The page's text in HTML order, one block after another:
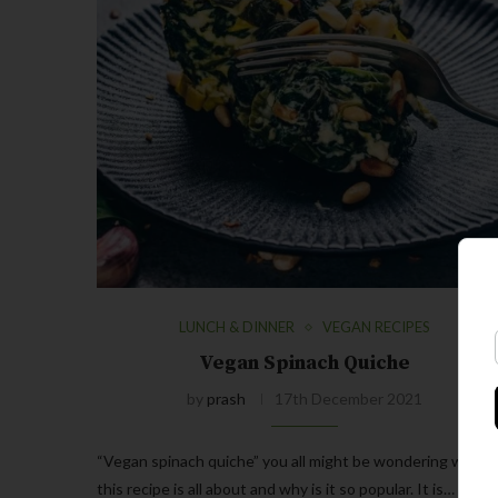
LUNCH & DINNER VEGAN RECIPES
Vegan Spinach Quiche
by prash 17th December 2021
“Vegan spinach quiche” you all might be wondering what
this recipe is all about and why is it so popular. It is…